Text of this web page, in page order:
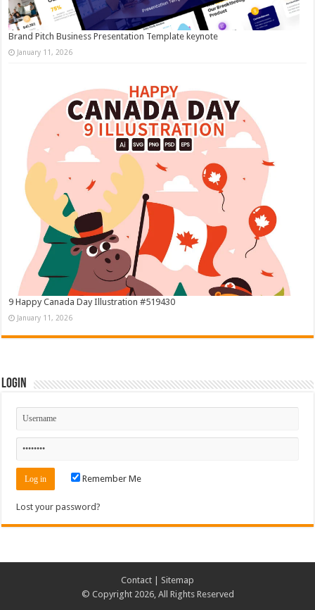
Brand Pitch Business Presentation Template keynote
January 11, 2026
9 Happy Canada Day Illustration #519430
January 11, 2026
Login
Remember Me
Lost your password?
Contact
Sitemap
© Copyright 2026, All Rights Reserved